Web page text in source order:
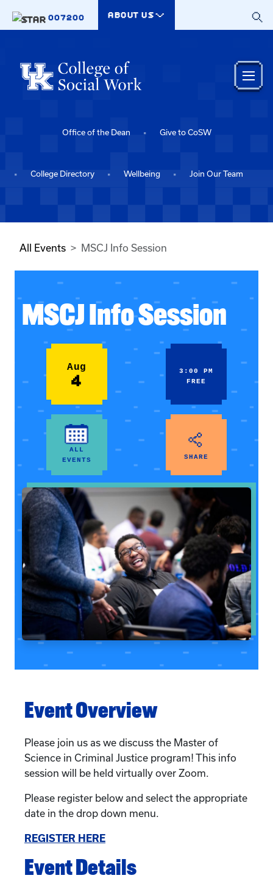
007200
ABOUT US
Office of the Dean Give to CoSW
College Directory Wellbeing Join Our Team
All Events MSCJ Info Session
MSCJ Info Session
Aug
4
3:00 PM
FREE
ALL
EVENTS
SHARE
Event Overview
Please join us as we discuss the Master of
Science in Criminal Justice program! This info
session will be held virtually over Zoom.
Please register below and select the appropriate
date in the drop down menu.
REGISTER HERE
Event Details